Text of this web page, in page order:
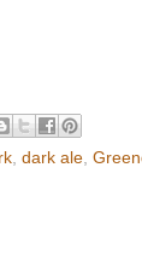
, dark ale,